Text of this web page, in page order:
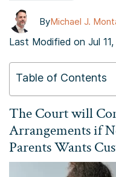
ByMichael J.
Last Modified on Jul
Table of Contents
The Court will
Arrangements if
Parents Wants